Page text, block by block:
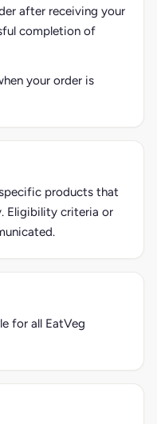
after receiving your
completion of
your order is
products that
Eligibility criteria or
for all EatVeg